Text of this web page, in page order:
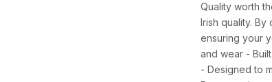
Quality worth
Irish quality.
ensuring your
and wear -
- Designed to
70–74